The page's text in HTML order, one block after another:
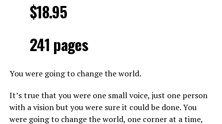
$18.95
241 pages
You were going to change the world.
It’s true that you were one small voice, just one person
with a vision but you were sure it could be done. You
were going to change the world, one corner at a time,